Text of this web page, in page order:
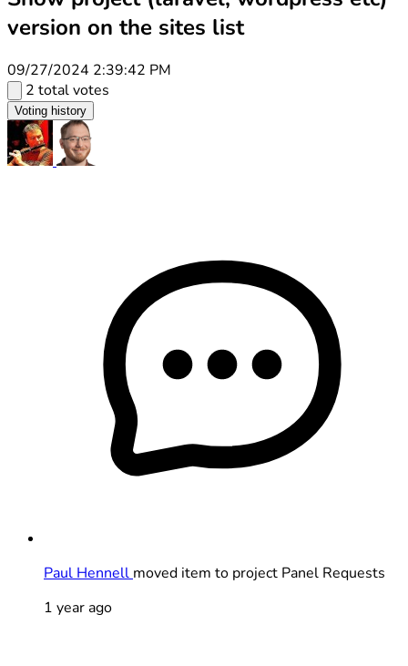
version on the sites list
09/27/2024 2:39:42 PM
2 total votes
Voting history
Paul Hennell moved item to project Panel Requests
1 year ago